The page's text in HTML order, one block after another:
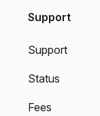
Support
Support
Status
Fees